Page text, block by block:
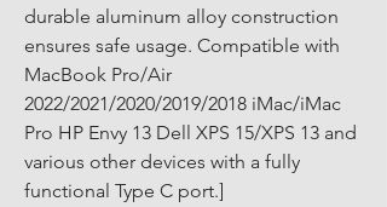
durable aluminum alloy construction
ensures safe usage. Compatible with
MacBook Pro/Air
2022/2021/2020/2019/2018 iMac/iMac
Pro HP Envy 13 Dell XPS 15/XPS 13 and
various other devices with a fully
functional Type C port.]